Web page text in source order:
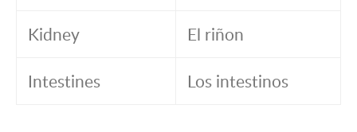
Kidney El riñon
Intestines Los intestinos